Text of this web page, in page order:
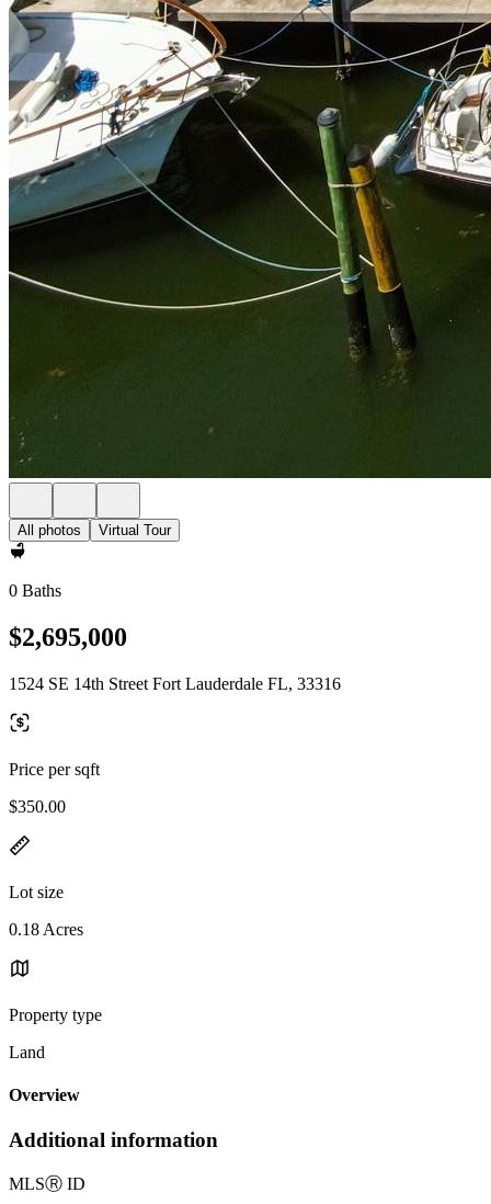
All photos Virtual Tour
0 Baths
$2,695,000
1524 SE 14th Street Fort Lauderdale FL, 33316
Price per sqft
$350.00
Lot size
0.18 Acres
Property type
Land
Overview
Additional information
MLSⓇ ID